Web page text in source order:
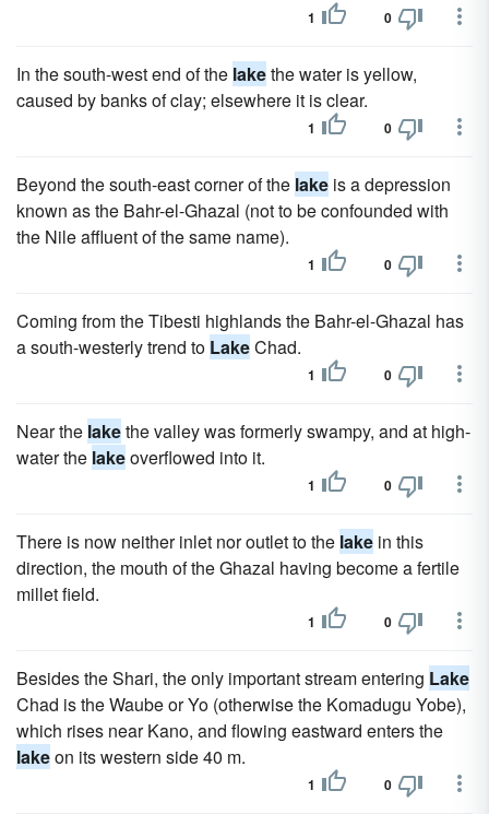
1 0
In the south-west end of the lakethe water is yellow,
caused by banks of clay; elsewhere it is clear.
1 0
Beyond the south-east corner of the lake is a depression
known as the Bahr-el-Ghazal (not to be confounded with
the Nile affluent of the same name).
1 0
Coming from the Tibesti highlands the Bahr-el-Ghazal has
a south-westerly trend to LakeChad.
1 0
Near the lakethe valley was formerly swampy, and at high-
water the lakeoverflowed into it.
1 0
There is now neither inlet nor outlet to the lake in this
direction, the mouth of the Ghazal having become a fertile
millet field.
1 0
Besides the Shari, the only important stream entering Lake
Chad is the Waube or Yo (otherwise the Komadugu Yobe),
which rises near Kano, and flowing eastward enters the
lakeon its western side 40 m.
1 0